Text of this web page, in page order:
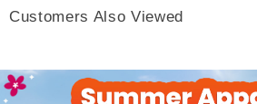
Customers Also Viewed